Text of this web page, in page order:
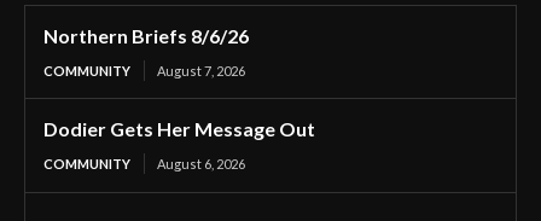
Northern Briefs 8/6/26
COMMUNITY August 7, 2026
Dodier Gets Her Message Out
COMMUNITY August 6, 2026